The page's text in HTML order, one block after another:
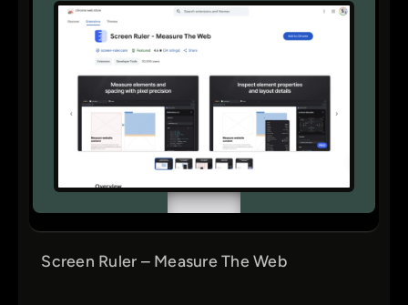
Screen Ruler – Measure The Web